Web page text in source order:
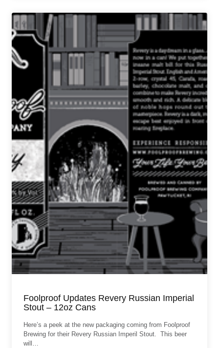
Foolproof Updates Revery Russian Imperial
Stout – 12oz Cans
Here’s a peek at the new packaging coming from Foolproof
Brewing for their Revery Russian Imperil Stout. This beer
will…